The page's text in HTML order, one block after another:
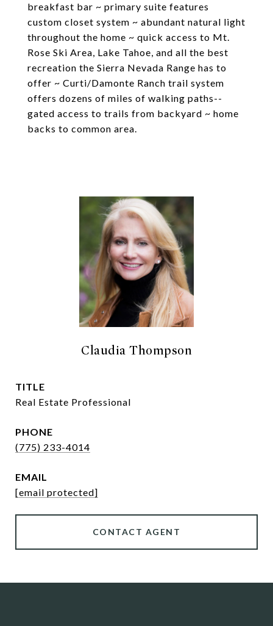
breakfast bar ~ primary suite features
custom closet system ~ abundant natural light
throughout the home ~ quick access to Mt.
Rose Ski Area, Lake Tahoe, and all the best
recreation the Sierra Nevada Range has to
offer ~ Curti/Damonte Ranch trail system
offers dozens of miles of walking paths--
gated access to trails from backyard ~ home
backs to common area.
Claudia Thompson
TITLE
Real Estate Professional
PHONE
(775) 233-4014
EMAIL
[email protected]
CONTACT AGENT